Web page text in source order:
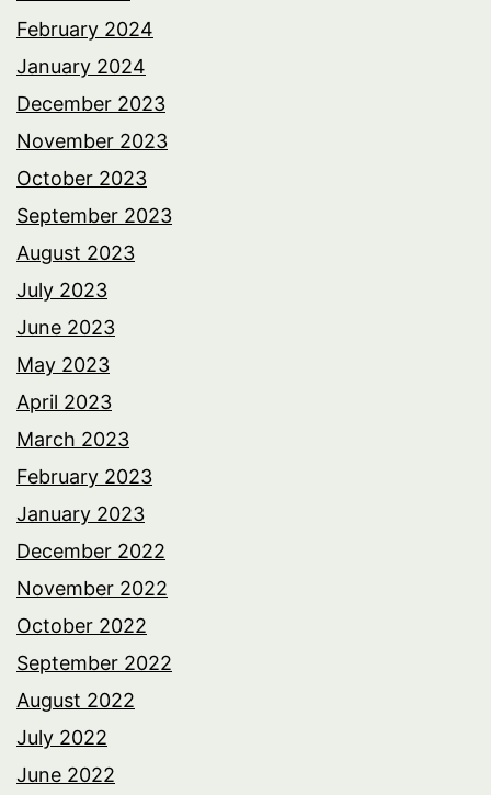
February 2024
January 2024
December 2023
November 2023
October 2023
September 2023
August 2023
July 2023
June 2023
May 2023
April 2023
March 2023
February 2023
January 2023
December 2022
November 2022
October 2022
September 2022
August 2022
July 2022
June 2022